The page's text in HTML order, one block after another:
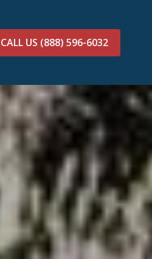
CALL US (888) 596-6032